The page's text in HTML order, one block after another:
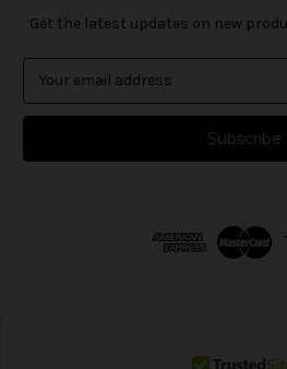
Get the latest updates on new
a
l